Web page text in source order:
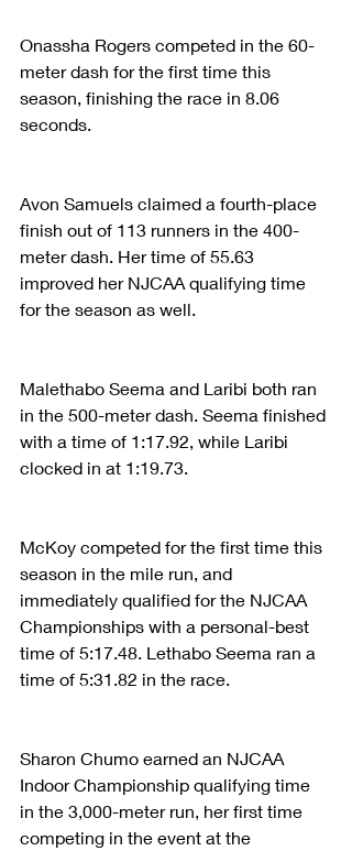
Onassha Rogers competed in the 60-
meter dash for the first time this
season, finishing the race in 8.06
seconds.
Avon Samuels claimed a fourth-place
finish out of 113 runners in the 400-
meter dash. Her time of 55.63
improved her NJCAA qualifying time
for the season as well.
Malethabo Seema and Laribi both ran
in the 500-meter dash. Seema finished
with a time of 1:17.92, while Laribi
clocked in at 1:19.73.
McKoy competed for the first time this
season in the mile run, and
immediately qualified for the NJCAA
Championships with a personal-best
time of 5:17.48. Lethabo Seema ran a
time of 5:31.82 in the race.
Sharon Chumo earned an NJCAA
Indoor Championship qualifying time
in the 3,000-meter run, her first time
competing in the event at the